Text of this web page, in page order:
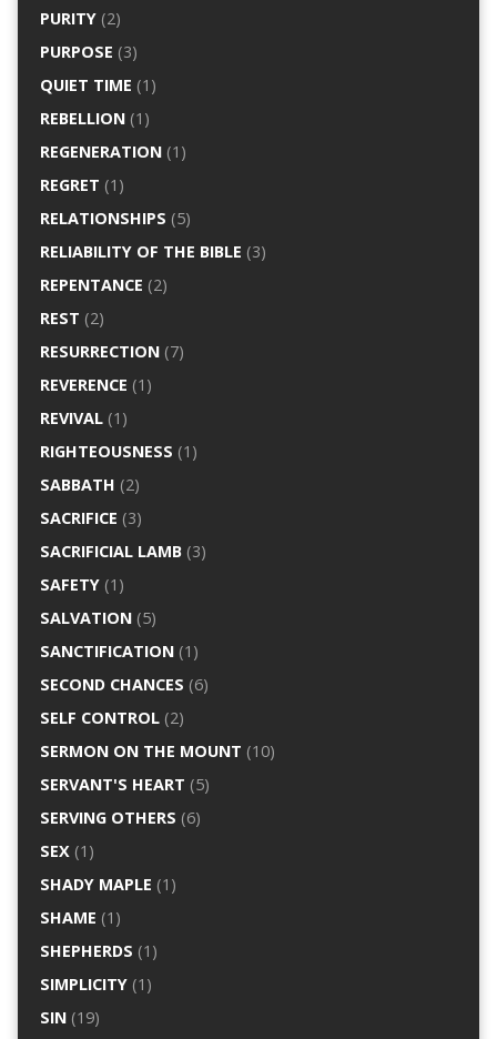
PURITY(2)
PURPOSE (3)
QUIET TIME (1)
REBELLION(1)
REGENERATION(1)
REGRET (1)
RELATIONSHIPS (5)
RELIABILITY OF THE BIBLE (3)
REPENTANCE (2)
REST (2)
RESURRECTION(7)
REVERENCE (1)
REVIVAL(1)
RIGHTEOUSNESS (1)
SABBATH (2)
SACRIFICE (3)
SACRIFICIAL LAMB(3)
SAFETY(1)
SALVATION(5)
SANCTIFICATION(1)
SECOND CHANCES (6)
SELF CONTROL(2)
SERMON ON THE MOUNT (10)
SERVANT'S HEART (5)
SERVING OTHERS (6)
SEX(1)
SHADY MAPLE (1)
SHAME (1)
SHEPHERDS (1)
SIMPLICITY(1)
SIN(19)